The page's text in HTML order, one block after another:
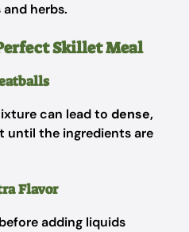
herbs.
Skillet Meal
can lead to dense,
until the ingredients are
Flavor
before adding liquids